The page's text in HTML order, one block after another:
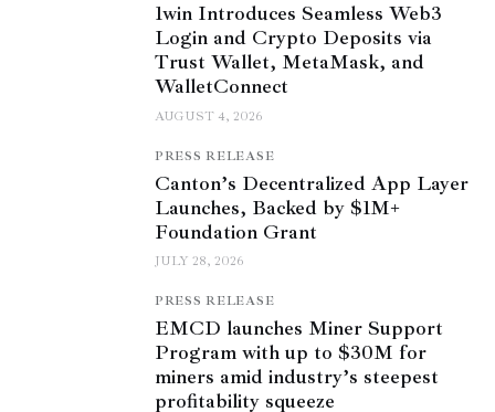
1win Introduces Seamless Web3
Login and Crypto Deposits via
Trust Wallet, MetaMask, and
WalletConnect
AUGUST 4, 2026
PRESS RELEASE
Canton’s Decentralized App Layer
Launches, Backed by $1M+
Foundation Grant
JULY 28, 2026
PRESS RELEASE
EMCD launches Miner Support
Program with up to $30M for
miners amid industry’s steepest
profitability squeeze